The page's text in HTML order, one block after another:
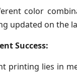
color
updated on the
Success:
printing lies in